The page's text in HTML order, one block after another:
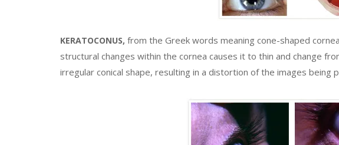
KERATOCONUS, from the Greek words meaning cone-shaped
structural changes within the cornea causes it to thin and change
irregular conical shape, resulting in a distortion of the images being